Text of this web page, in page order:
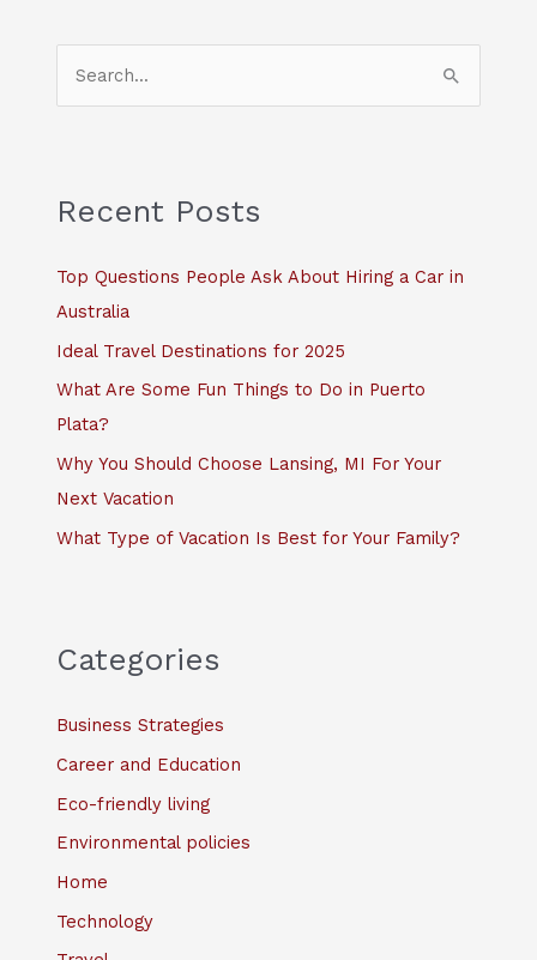
c
f
o
Recent Posts
Top Questions People Ask About Hiring a Car in
Australia
Ideal Travel Destinations for 2025
What Are Some Fun Things to Do in Puerto
Plata?
Why You Should Choose Lansing, MI For Your
Next Vacation
What Type of Vacation Is Best for Your Family?
Categories
Business Strategies
Career and Education
Eco-friendly living
Environmental policies
Home
Technology